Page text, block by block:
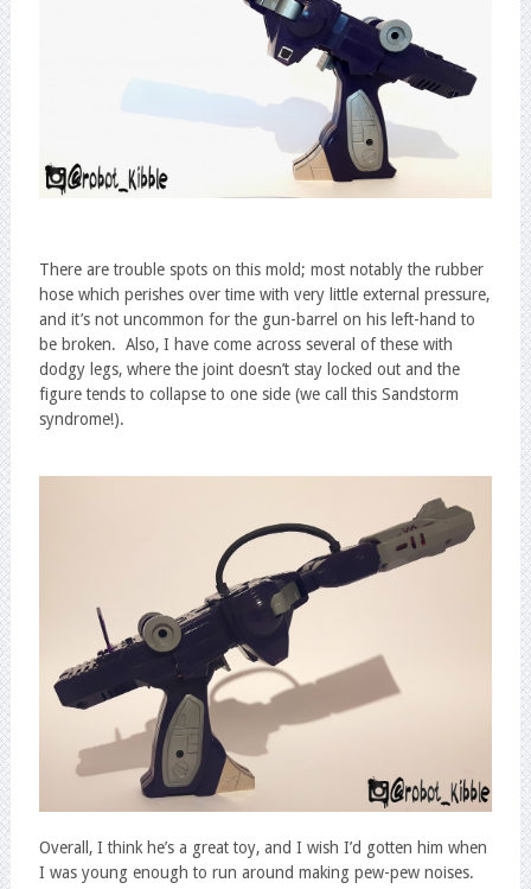
There are trouble spots on this mold; most notably the rubber
hose which perishes over time with very little external pressure,
and it’s not uncommon for the gun-barrel on his left-hand to
be broken. Also, I have come across several of these with
dodgy legs, where the joint doesn’t stay locked out and the
figure tends to collapse to one side (we call this Sandstorm
syndrome!).
Overall, I think he’s a great toy, and I wish I’d gotten him when
I was young enough to run around making pew-pew noises.